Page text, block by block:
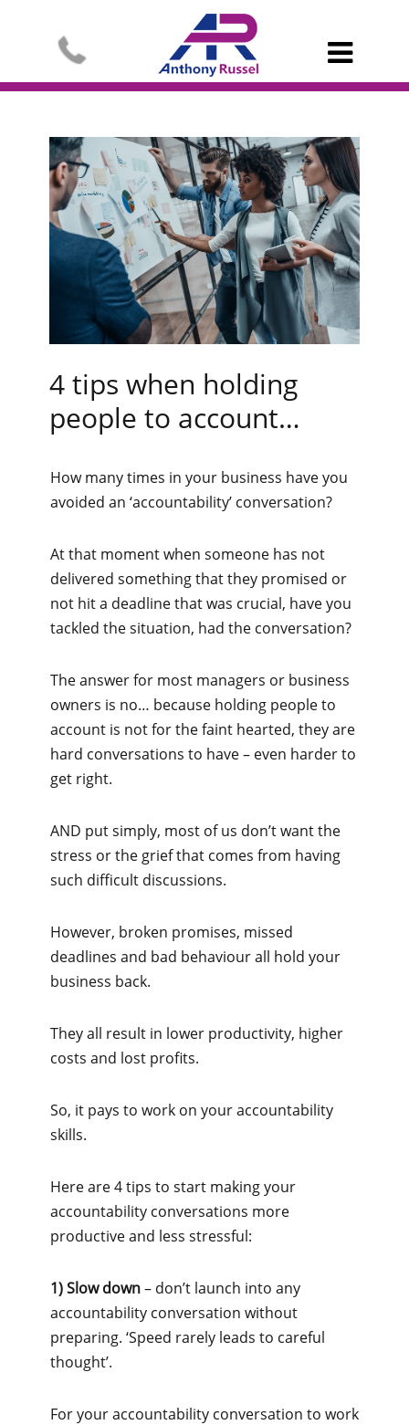

4 tips when holding
people to account…
How many times in your business have you
avoided an ‘accountability’ conversation?
At that moment when someone has not
delivered something that they promised or
not hit a deadline that was crucial, have you
tackled the situation, had the conversation?
The answer for most managers or business
owners is no… because holding people to
account is not for the faint hearted, they are
hard conversations to have – even harder to
get right.
AND put simply, most of us don’t want the
stress or the grief that comes from having
such difficult discussions.
However, broken promises, missed
deadlines and bad behaviour all hold your
business back.
They all result in lower productivity, higher
costs and lost profits.
So, it pays to work on your accountability
skills.
Here are 4 tips to start making your
accountability conversations more
productive and less stressful:
1) Slow down– don’t launch into any
accountability conversation without
preparing. ‘Speed rarely leads to careful
thought’.
For your accountability conversation to work